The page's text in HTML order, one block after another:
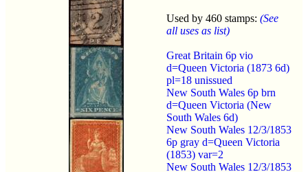
Used by 460 stamps: (See
all uses as list)
Great Britain 6p vio
d=Queen Victoria (1873 6d)
pl=18 unissued
New South Wales 6p brn
d=Queen Victoria (New
South Wales 6d)
New South Wales 12/3/1853
6p gray d=Queen Victoria
(1853) var=2
New South Wales 12/3/1853